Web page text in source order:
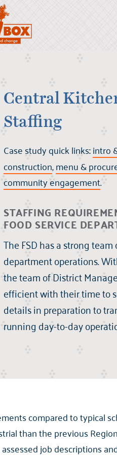
Central
Staffing
Case study quick links:intro
construction,menu &
community engagement.
STAFFING
FOOD SERVICE
The FSD has a strong
department operations.
the team of District
efficient with their time to
details in preparation to
running day-to-day
compared to typical
than the previous
job descriptions